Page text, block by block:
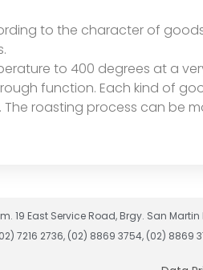
to the character of
to 400 degrees at a
function. Each kind of
The roasting process can be
19 East Service Road, Brgy. San
7216 2736, (02) 8869 3754, (02) 8869